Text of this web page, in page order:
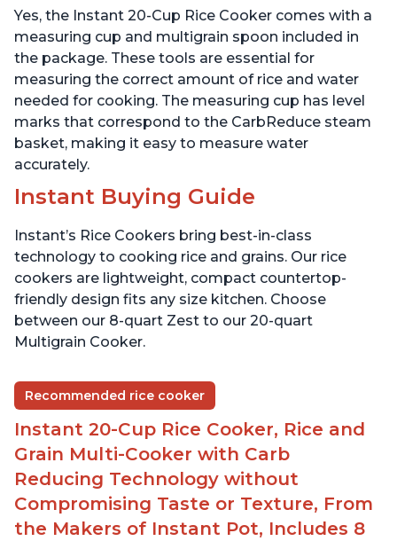
Pot, Includes 8 Cooking
Presets
Pot, Includes 8 Cooking
Presets
Yes, the Instant 20-Cup Rice Cooker comes with a
measuring cup and multigrain spoon included in
the package. These tools are essential for
measuring the correct amount of rice and water
needed for cooking. The measuring cup has level
marks that correspond to the CarbReduce steam
basket, making it easy to measure water
accurately.
Instant Buying Guide
Instant’s Rice Cookers bring best-in-class
technology to cooking rice and grains. Our rice
cookers are lightweight, compact countertop-
friendly design fits any size kitchen. Choose
between our 8-quart Zest to our 20-quart
Multigrain Cooker.
Recommended rice cooker
Instant 20-Cup Rice Cooker, Rice and
Grain Multi-Cooker with Carb
Reducing Technology without
Compromising Taste or Texture, From
the Makers of Instant Pot, Includes 8